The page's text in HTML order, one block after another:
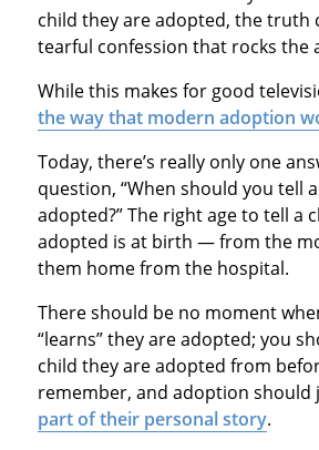
child they are adopted, the truth
tearful confession that rocks the
While this makes for good
the way that modern adoption
Today, there’s really only one
question, “When should you tell
adopted?” The right age to tell a
adopted is at birth — from the
them home from the hospital.
There should be no moment
“learns” they are adopted; you
child they are adopted from
remember, and adoption should
part of their personal story.